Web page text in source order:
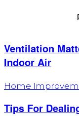
Ventilation
Indoor Air
Home
Tips For